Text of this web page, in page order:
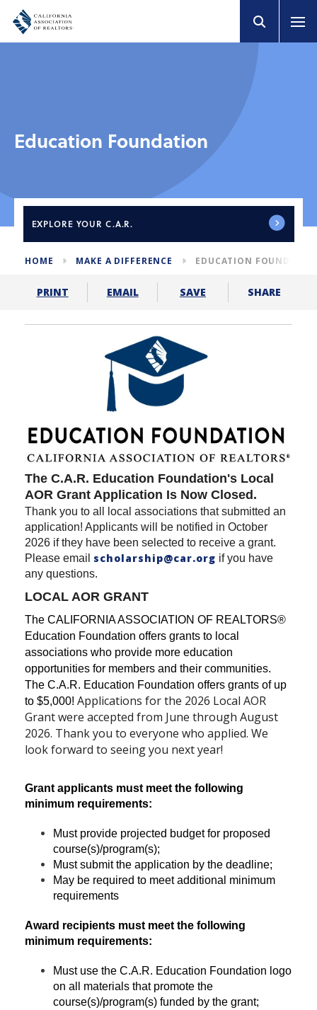
Education Foundation
EXPLORE YOUR C.A.R.
HOME MAKE A DIFFERENCE EDUCATION
PRINT EMAIL SAVE SHARE
The C.A.R. Education Foundation's Local
AOR Grant Application Is Now Closed.
Thank you to all local associations that submitted an
application! Applicants will be notified in October
2026 if they have been selected to receive a grant.
Please email scholarship@car.org if you have
any questions.
LOCAL AOR GRANT
The CALIFORNIA ASSOCIATION OF REALTORS®
Education Foundation offers grants to local
associations who provide more education
opportunities for members and their communities.
The C.A.R. Education Foundation offers grants of up
to $5,000! Applications for the 2026 Local AOR
Grant were accepted from June through August
2026. Thank you to everyone who applied. We
look forward to seeing you next year!
Grant applicants must meet the following
minimum requirements:
Must provide projected budget for proposed
course(s)/program(s);
Must submit the application by the deadline;
May be required to meet additional minimum
requirements
Award recipients must meet the following
minimum requirements:
Must use the C.A.R. Education Foundation logo
on all materials that promote the
course(s)/program(s) funded by the grant;